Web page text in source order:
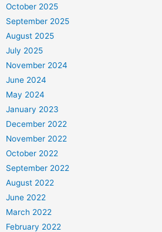
October 2025
September 2025
August 2025
July 2025
November 2024
June 2024
May 2024
January 2023
December 2022
November 2022
October 2022
September 2022
August 2022
June 2022
March 2022
February 2022